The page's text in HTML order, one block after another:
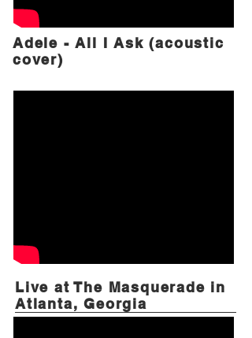
Adele - All I Ask (acoustic
cover)
Live at The Masquerade in
Atlanta, Georgia